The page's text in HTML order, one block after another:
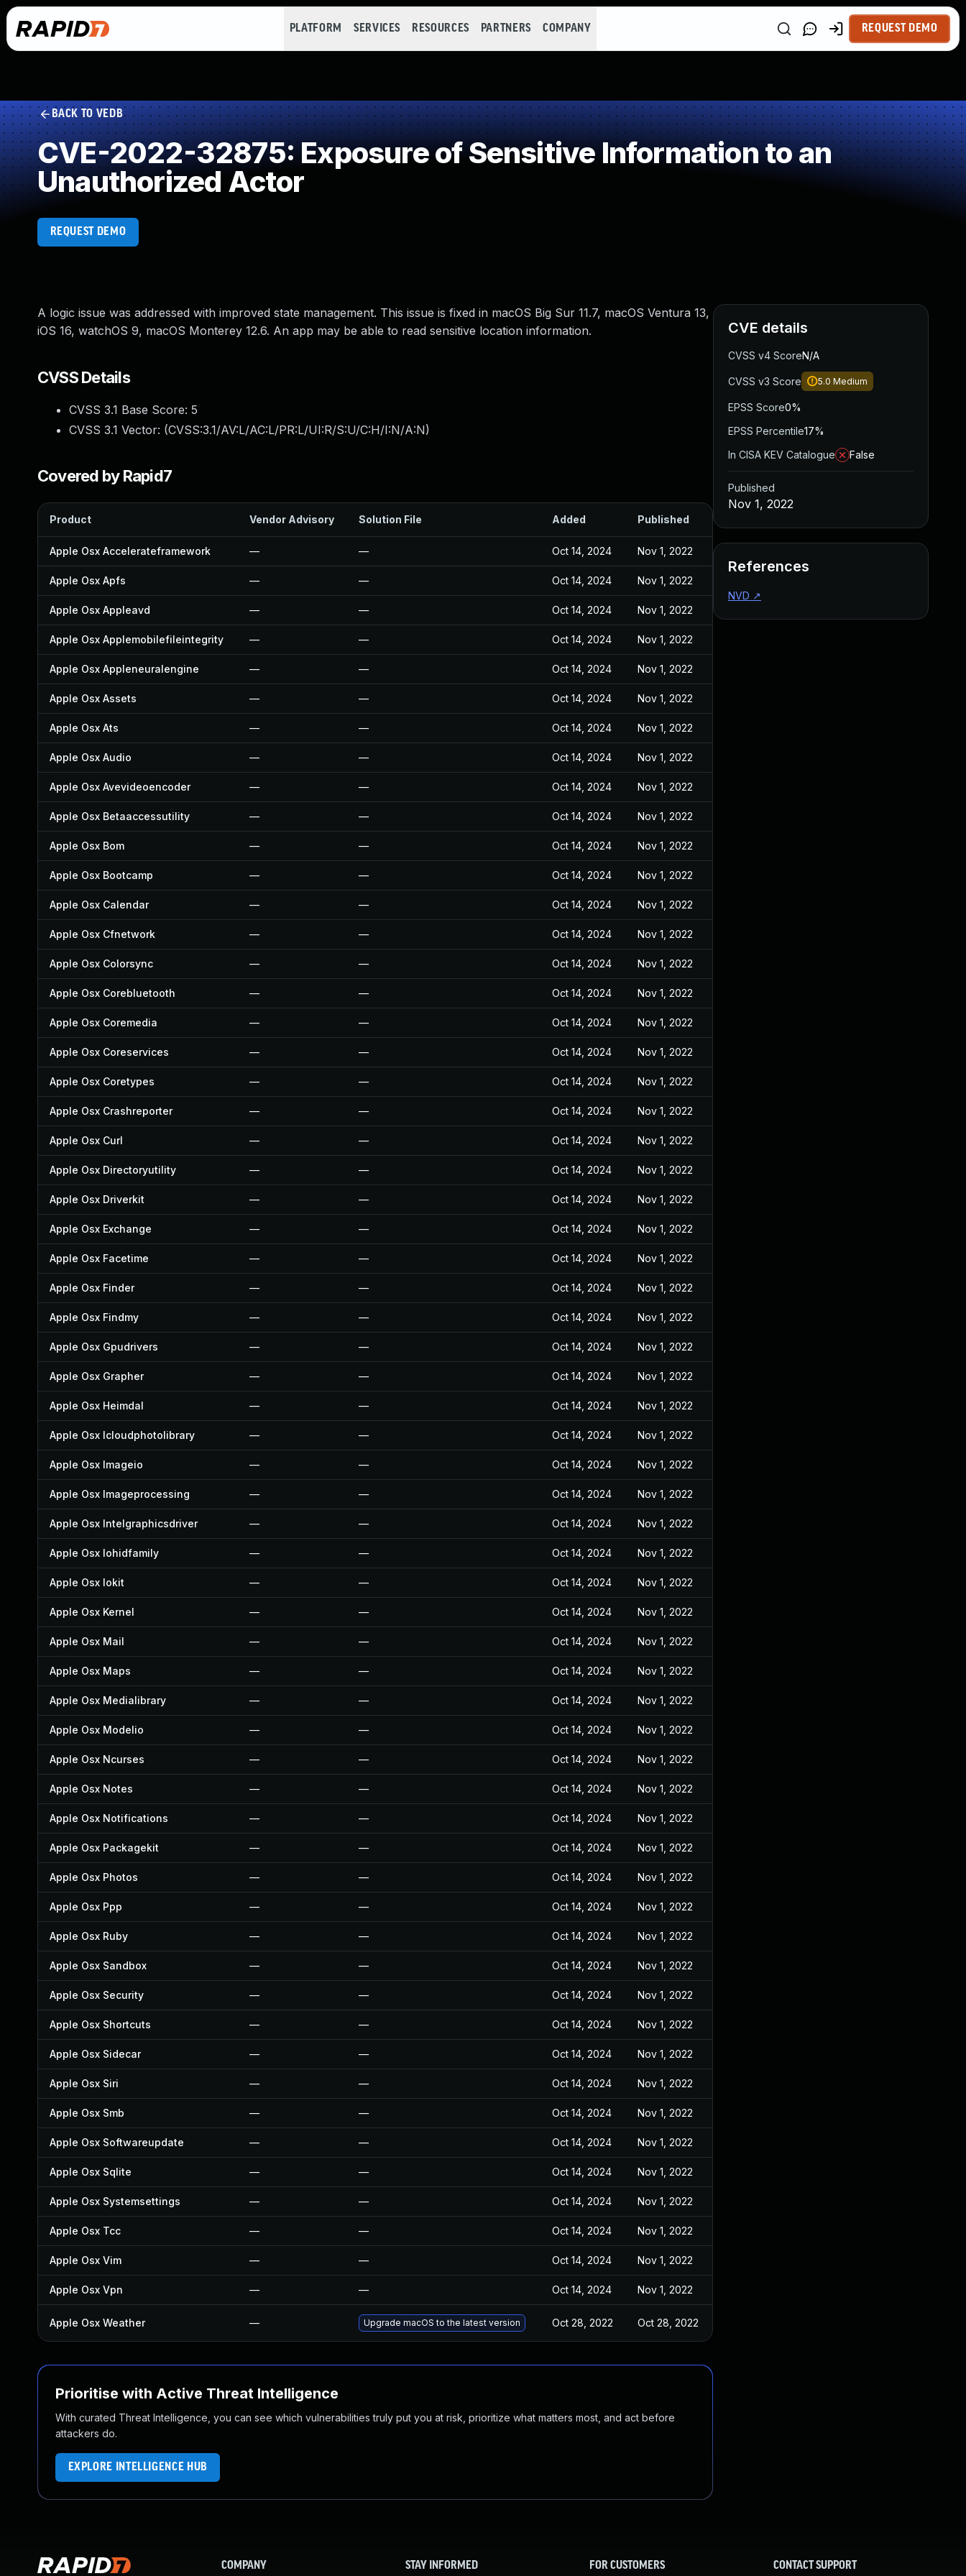
PLATFORM SERVICES RESOURCES PARTNERS COMPANY REQUEST DEMO
BACK TO VEDB
CVE-2022-32875: Exposure of Sensitive Information to an
Unauthorized Actor
REQUEST DEMO
A logic issue was addressed with improved state management. This issue is fixed in macOS Big Sur 11.7, macOS Ventura 13,
iOS 16, watchOS 9, macOS Monterey 12.6. An app may be able to read sensitive location information.
CVSS Details
CVSS 3.1 Base Score: 5
CVSS 3.1 Vector: (CVSS:3.1/AV:L/AC:L/PR:L/UI:R/S:U/C:H/I:N/A:N)
Covered by Rapid7
Product Vendor Advisory Solution File Added Published
Apple Osx Accelerateframework — — Oct 14, 2024 Nov 1, 2022
Apple Osx Apfs — — Oct 14, 2024 Nov 1, 2022
Apple Osx Appleavd — — Oct 14, 2024 Nov 1, 2022
Apple Osx Applemobilefileintegrity — — Oct 14, 2024 Nov 1, 2022
Apple Osx Appleneuralengine — — Oct 14, 2024 Nov 1, 2022
Apple Osx Assets — — Oct 14, 2024 Nov 1, 2022
Apple Osx Ats — — Oct 14, 2024 Nov 1, 2022
Apple Osx Audio — — Oct 14, 2024 Nov 1, 2022
Apple Osx Avevideoencoder — — Oct 14, 2024 Nov 1, 2022
Apple Osx Betaaccessutility — — Oct 14, 2024 Nov 1, 2022
Apple Osx Bom — — Oct 14, 2024 Nov 1, 2022
Apple Osx Bootcamp — — Oct 14, 2024 Nov 1, 2022
Apple Osx Calendar — — Oct 14, 2024 Nov 1, 2022
Apple Osx Cfnetwork — — Oct 14, 2024 Nov 1, 2022
Apple Osx Colorsync — — Oct 14, 2024 Nov 1, 2022
Apple Osx Corebluetooth — — Oct 14, 2024 Nov 1, 2022
Apple Osx Coremedia — — Oct 14, 2024 Nov 1, 2022
Apple Osx Coreservices — — Oct 14, 2024 Nov 1, 2022
Apple Osx Coretypes — — Oct 14, 2024 Nov 1, 2022
Apple Osx Crashreporter — — Oct 14, 2024 Nov 1, 2022
Apple Osx Curl — — Oct 14, 2024 Nov 1, 2022
Apple Osx Directoryutility — — Oct 14, 2024 Nov 1, 2022
Apple Osx Driverkit — — Oct 14, 2024 Nov 1, 2022
Apple Osx Exchange — — Oct 14, 2024 Nov 1, 2022
Apple Osx Facetime — — Oct 14, 2024 Nov 1, 2022
Apple Osx Finder — — Oct 14, 2024 Nov 1, 2022
Apple Osx Findmy — — Oct 14, 2024 Nov 1, 2022
Apple Osx Gpudrivers — — Oct 14, 2024 Nov 1, 2022
Apple Osx Grapher — — Oct 14, 2024 Nov 1, 2022
Apple Osx Heimdal — — Oct 14, 2024 Nov 1, 2022
Apple Osx Icloudphotolibrary — — Oct 14, 2024 Nov 1, 2022
Apple Osx Imageio — — Oct 14, 2024 Nov 1, 2022
Apple Osx Imageprocessing — — Oct 14, 2024 Nov 1, 2022
Apple Osx Intelgraphicsdriver — — Oct 14, 2024 Nov 1, 2022
Apple Osx Iohidfamily — — Oct 14, 2024 Nov 1, 2022
Apple Osx Iokit — — Oct 14, 2024 Nov 1, 2022
Apple Osx Kernel — — Oct 14, 2024 Nov 1, 2022
Apple Osx Mail — — Oct 14, 2024 Nov 1, 2022
Apple Osx Maps — — Oct 14, 2024 Nov 1, 2022
Apple Osx Medialibrary — — Oct 14, 2024 Nov 1, 2022
Apple Osx Modelio — — Oct 14, 2024 Nov 1, 2022
Apple Osx Ncurses — — Oct 14, 2024 Nov 1, 2022
Apple Osx Notes — — Oct 14, 2024 Nov 1, 2022
Apple Osx Notifications — — Oct 14, 2024 Nov 1, 2022
Apple Osx Packagekit — — Oct 14, 2024 Nov 1, 2022
Apple Osx Photos — — Oct 14, 2024 Nov 1, 2022
Apple Osx Ppp — — Oct 14, 2024 Nov 1, 2022
Apple Osx Ruby — — Oct 14, 2024 Nov 1, 2022
Apple Osx Sandbox — — Oct 14, 2024 Nov 1, 2022
Apple Osx Security — — Oct 14, 2024 Nov 1, 2022
Apple Osx Shortcuts — — Oct 14, 2024 Nov 1, 2022
Apple Osx Sidecar — — Oct 14, 2024 Nov 1, 2022
Apple Osx Siri — — Oct 14, 2024 Nov 1, 2022
Apple Osx Smb — — Oct 14, 2024 Nov 1, 2022
Apple Osx Softwareupdate — — Oct 14, 2024 Nov 1, 2022
Apple Osx Sqlite — — Oct 14, 2024 Nov 1, 2022
Apple Osx Systemsettings — — Oct 14, 2024 Nov 1, 2022
Apple Osx Tcc — — Oct 14, 2024 Nov 1, 2022
Apple Osx Vim — — Oct 14, 2024 Nov 1, 2022
Apple Osx Vpn — — Oct 14, 2024 Nov 1, 2022
Apple Osx Weather — Upgrade macOS to the latest version Oct 28, 2022 Oct 28, 2022
Prioritise with Active Threat Intelligence
With curated Threat Intelligence, you can see which vulnerabilities truly put you at risk, prioritize what matters most, and act before
attackers do.
EXPLORE INTELLIGENCE HUB
CVE details
CVSS v4 ScoreN/A
CVSS v3 Score 5.0 Medium
EPSS Score0%
EPSS Percentile17%
In CISA KEV Catalogue
False
Published
Nov 1, 2022
References
NVD ↗
COMPANY STAY INFORMED FOR CUSTOMERS CONTACT SUPPORT